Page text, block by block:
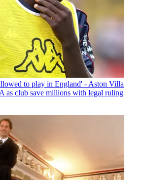
to play in England' - Aston Villa
as club save millions with legal ruling